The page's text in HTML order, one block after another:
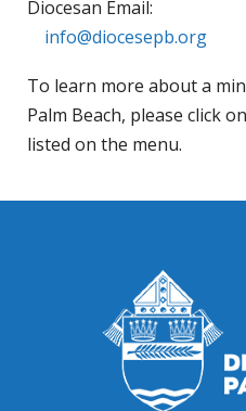
Diocesan Email:
info@diocesepb.org
To learn more about a
Palm Beach, please click
listed on the menu.